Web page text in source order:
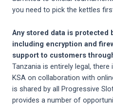
you need to pick the kettles
Any stored data is protected
including encryption and
support to customers
Tanzania is entirely legal,
KSA on collaboration with
is shared by all Progressive
provides a number of